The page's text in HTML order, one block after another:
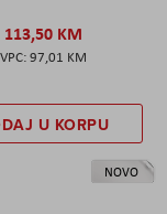
113,50 KM
97,01 KM
U KORPU
NOVO